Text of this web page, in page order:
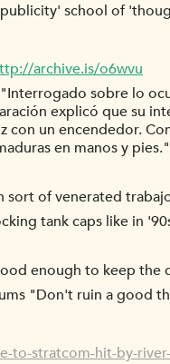
school of
archive.is/o6wvu
sobre lo
explicó que su
con un encendedor.
en manos y pies."
of venerated
tank caps like in
enough to keep
"Don't ruin a good
to-stratcom-hit-by-